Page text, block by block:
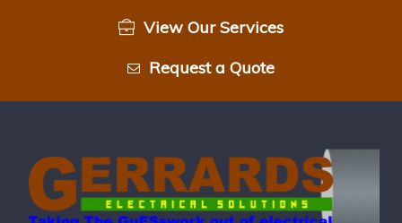
View Our Services
Request a Quote